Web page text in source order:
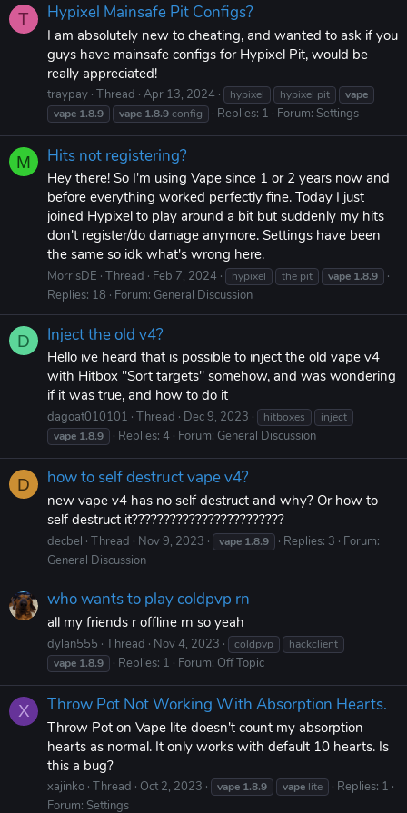
T Hypixel Mainsafe Pit Configs?
I am absolutely new to cheating, and wanted to ask if you
guys have mainsafe configs for Hypixel Pit, would be
really appreciated!
traypay Thread Apr 13, 2024 hypixel hypixel pit
vape
vape 1.8.9 vape 1.8.9config Replies: 1 Forum: Settings
M Hits not registering?
Hey there! So I'm using Vape since 1 or 2 years now and
before everything worked perfectly fine. Today I just
joined Hypixel to play around a bit but suddenly my hits
don't register/do damage anymore. Settings have been
the same so idk what's wrong here.
MorrisDE Thread Feb 7, 2024 hypixel the pit vape 1.8.9
Replies: 18 Forum: General Discussion
D Inject the old v4?
Hello ive heard that is possible to inject the old vape v4
with Hitbox ''Sort targets'' somehow, and was wondering
if it was true, and how to do it
dagoat010101 Thread Dec 9, 2023 hitboxes
inject
vape 1.8.9 Replies: 4 Forum: General Discussion
D how to self destruct vape v4?
new vape v4 has no self destruct and why? Or how to
self destruct it????????????????????????
decbel Thread Nov 9, 2023 vape 1.8.9 Replies: 3
Forum:
General Discussion
who wants to play coldpvp rn
all my friends r offline rn so yeah
dylan555 Thread Nov 4, 2023 coldpvp
hackclient
vape 1.8.9 Replies: 1 Forum: Off Topic
X Throw Pot Not Working With Absorption Hearts.
Throw Pot on Vape lite doesn't count my absorption
hearts as normal. It only works with default 10 hearts. Is
this a bug?
xajinko Thread Oct 2, 2023 vape 1.8.9 vape lite
Replies: 1
Forum: Settings